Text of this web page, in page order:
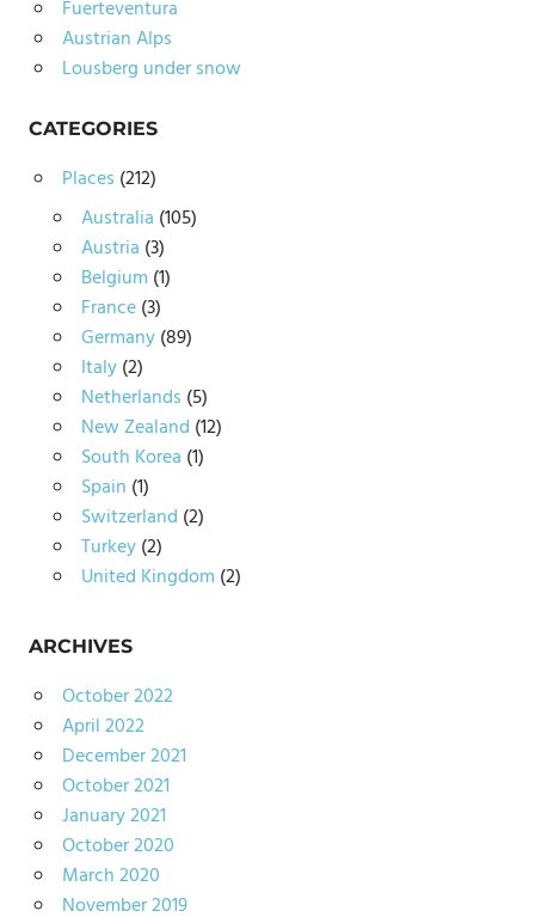
Fuerteventura
Austrian Alps
Lousberg under snow
CATEGORIES
Places (212)
Australia (105)
Austria (3)
Belgium (1)
France(3)
Germany(89)
Italy(2)
Netherlands (5)
New Zealand (12)
South Korea (1)
Spain (1)
Switzerland (2)
Turkey(2)
United Kingdom (2)
ARCHIVES
October 2022
April 2022
December 2021
October 2021
January 2021
October 2020
March 2020
November 2019